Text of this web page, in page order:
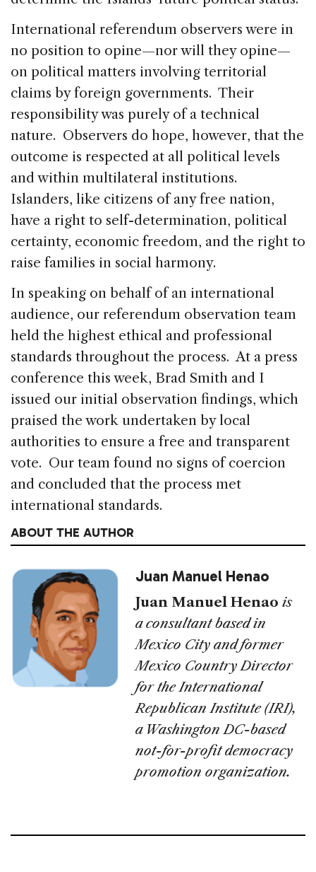
International referendum observers were in
no position to opine—nor will they opine—
on political matters involving territorial
claims by foreign governments. Their
responsibility was purely of a technical
nature. Observers do hope, however, that the
outcome is respected at all political levels
and within multilateral institutions.
Islanders, like citizens of any free nation,
have a right to self-determination, political
certainty, economic freedom, and the right to
raise families in social harmony.
In speaking on behalf of an international
audience, our referendum observation team
held the highest ethical and professional
standards throughout the process. At a press
conference this week, Brad Smith and I
issued our initial observation findings, which
praised the work undertaken by local
authorities to ensure a free and transparent
vote. Our team found no signs of coercion
and concluded that the process met
international standards.
ABOUT THE AUTHOR
Juan Manuel Henao
Juan Manuel Henao is
a consultant based in
Mexico City and former
Mexico Country Director
for the International
Republican Institute (IRI),
a Washington DC-based
not-for-profit democracy
promotion organization.